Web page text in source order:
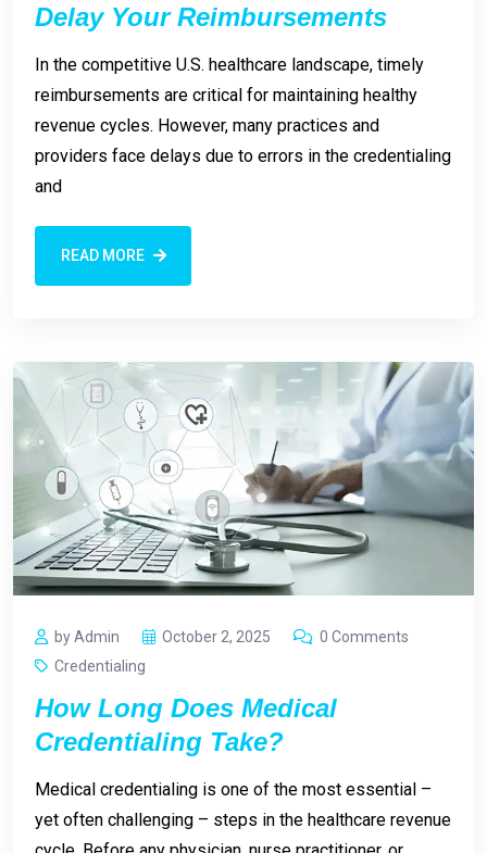
Delay Your Reimbursements
In the competitive U.S. healthcare landscape, timely
reimbursements are critical for maintaining healthy
revenue cycles. However, many practices and
providers face delays due to errors in the credentialing
and
READ MORE
by Admin October 2, 2025
0 Comments
Credentialing
How Long Does Medical
Credentialing Take?
Medical credentialing is one of the most essential –
yet often challenging – steps in the healthcare revenue